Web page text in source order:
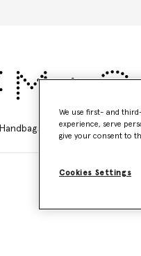
Handbags Shoes
We use first- and
experience, serve
give your consent to
Cookies Settings